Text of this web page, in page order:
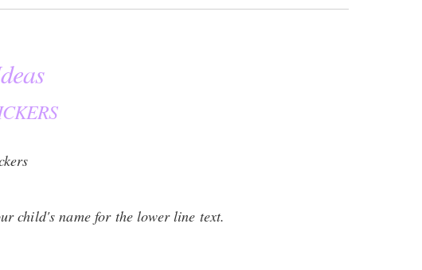
child's name for the lower line text.